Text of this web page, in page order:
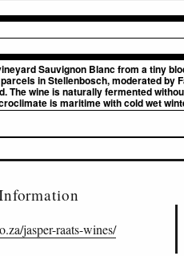
Sauvignon Blanc from a tiny
in Stellenbosch, moderated by
The wine is naturally fermented
is maritime with cold wet
jasper-raats-wines/